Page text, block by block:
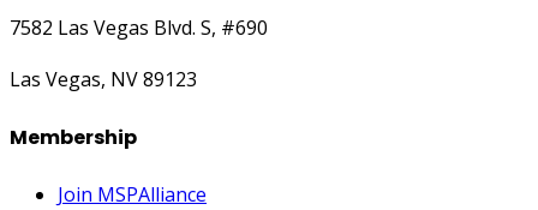
7582 Las Vegas Blvd. S, #690
Las Vegas, NV 89123
Membership
Join MSPAlliance